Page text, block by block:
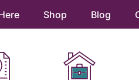
Shop Blog